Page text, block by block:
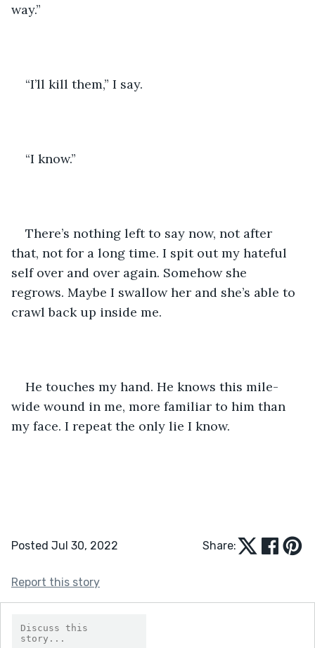
way.”
“I’ll kill them,” I say.
“I know.”
There’s nothing left to say now, not after
that, not for a long time. I spit out my hateful
self over and over again. Somehow she
regrows. Maybe I swallow her and she’s able to
crawl back up inside me.
He touches my hand. He knows this mile-
wide wound in me, more familiar to him than
my face. I repeat the only lie I know.
Posted Jul 30, 2022 Share:
Report this story